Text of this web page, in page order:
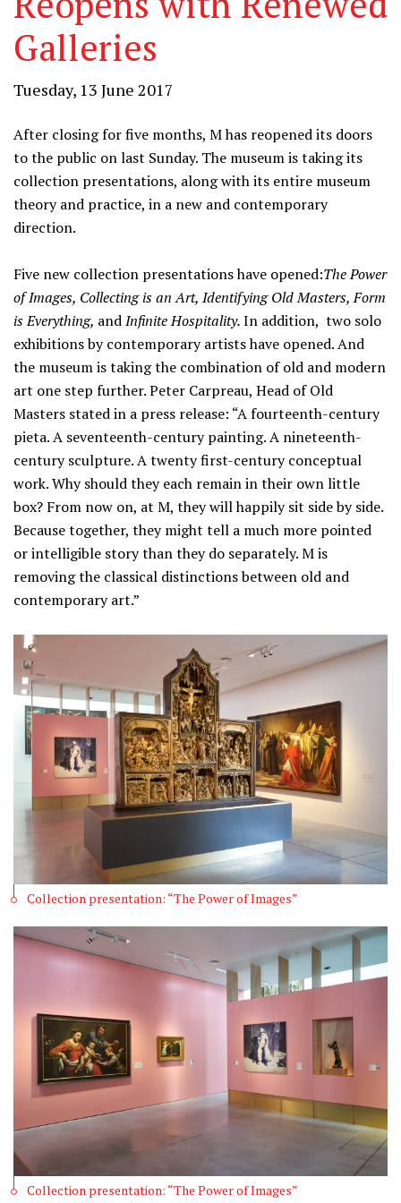
Galleries
Tuesday, 13 June 2017
After closing for five months, M has reopened its doors
to the public on last Sunday. The museum is taking its
collection presentations, along with its entire museum
theory and practice, in a new and contemporary
direction.
Five new collection presentations have opened:The Power
of Images, Collecting is an Art, Identifying Old Masters, Form
is Everything, andInfinite Hospitality.In addition, two solo
exhibitions by contemporary artists have opened. And
the museum is taking the combination of old and modern
art one step further. Peter Carpreau, Head of Old
Masters stated in a press release: “A fourteenth-century
pieta. A seventeenth-century painting. A nineteenth-
century sculpture. A twenty first-century conceptual
work. Why should they each remain in their own little
box? From now on, at M, they will happily sit side by side.
Because together, they might tell a much more pointed
or intelligible story than they do separately. M is
removing the classical distinctions between old and
contemporary art.”
Collection presentation: “The Power of Images”
Collection presentation: “The Power of Images”